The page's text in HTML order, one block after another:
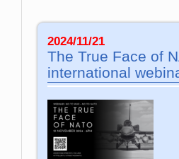
2024/11/21
The True Face of
international